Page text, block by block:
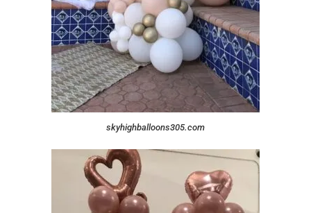
skyhighballoons305.com